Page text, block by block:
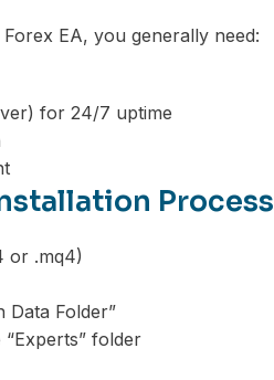
EA, you generally need:
for 24/7 uptime
Process
or .mq4)
Data Folder”
folder